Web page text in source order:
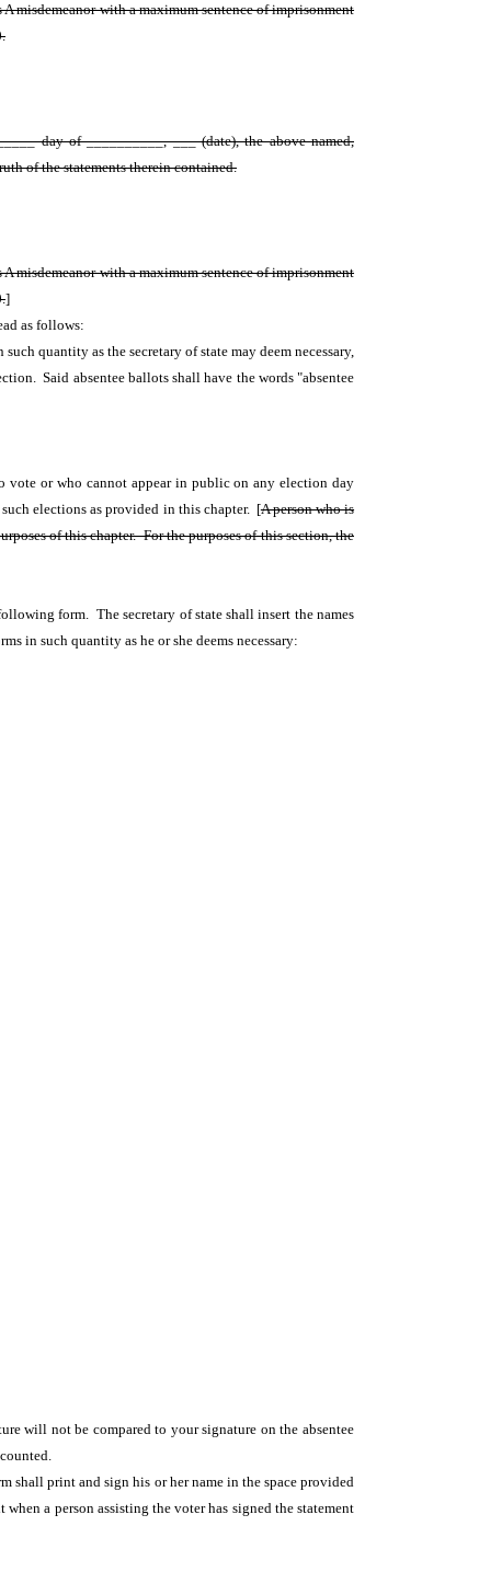
with a maximum sentence of imprisonment
day of __________, ___ (date), the above named,
of the statements therein contained.
with a maximum sentence of imprisonment
]
as follows:
quantity as the secretary of state may deem necessary,
Said absentee ballots shall have the words "absentee
vote or who cannot appear in public on any election day
elections as provided in this chapter. [A person who is
of this chapter. For the purposes of this section, the
form. The secretary of state shall insert the names
in such quantity as he or she deems necessary:
will not be compared to your signature on the absentee
shall print and sign his or her name in the space provided
a person assisting the voter has signed the statement